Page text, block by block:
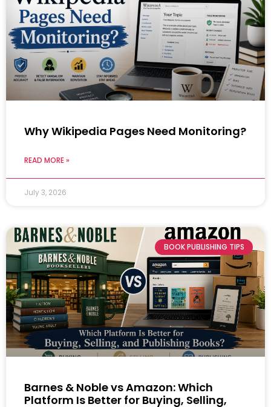
Why Wikipedia Pages Need Monitoring?
READ MORE »
July 3, 2026
BOOK PUBLISHING TIPS
Barnes & Noble vs Amazon: Which
Platform Is Better for Buying, Selling,